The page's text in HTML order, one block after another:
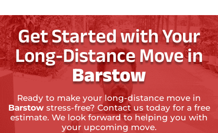
Get Started with Your
Long-Distance Move in
Barstow
Ready to make your long-distance move in
Barstowstress-free? Contact us today for a free
estimate. We look forward to helping you with
your upcoming move.